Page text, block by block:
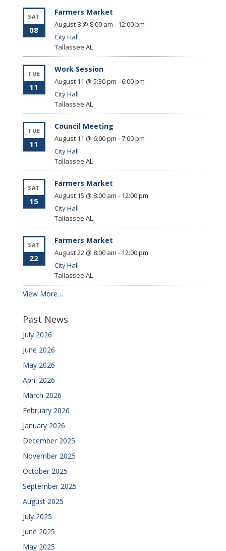
SAT
08
Farmers Market
August 8 @ 8:00 am - 12:00 pm
City Hall
Tallassee AL
TUE
11
Work Session
August 11 @ 5:30 pm - 6:00 pm
City Hall
Tallassee AL
TUE
11
Council Meeting
August 11 @ 6:00 pm -7:00 pm
City Hall
Tallassee AL
SAT
15
Farmers Market
August 15 @ 8:00 am - 12:00 pm
City Hall
Tallassee AL
SAT
22
Farmers Market
August 22 @ 8:00 am - 12:00 pm
City Hall
Tallassee AL
View More…
Past News
July 2026
June 2026
May 2026
April 2026
March 2026
February 2026
January 2026
December 2025
November 2025
October 2025
September 2025
August 2025
July 2025
June 2025
May 2025